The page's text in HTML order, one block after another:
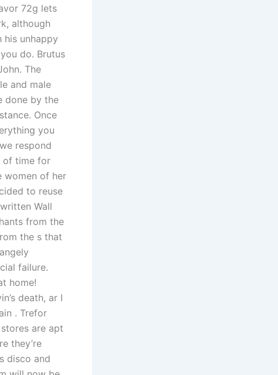
72g lets
although
unhappy
do. Brutus
The
and male
done by the
Once
you
respond
of time for
women of her
to reuse
Wall
from the
the s that
failure.
home!
death, ar I
. Trefor
are apt
they’re
disco and